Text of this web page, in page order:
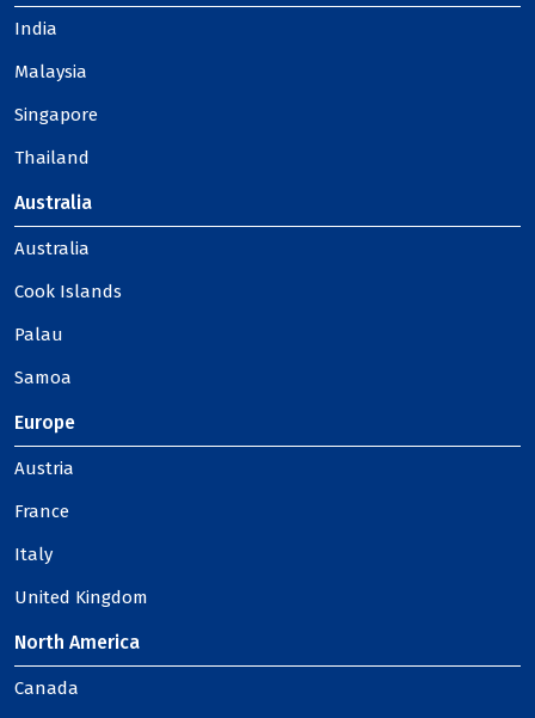
India
Malaysia
Singapore
Thailand
Australia
Australia
Cook Islands
Palau
Samoa
Europe
Austria
France
Italy
United Kingdom
North America
Canada